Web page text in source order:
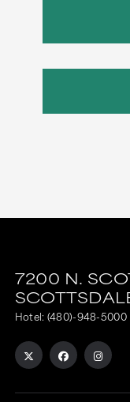
7200 N.
Hotel: (480)-948-5000